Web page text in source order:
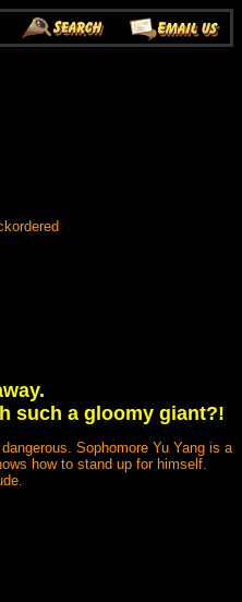
such a gloomy giant?!
Sophomore Yu Yang is a
how to stand up for himself.